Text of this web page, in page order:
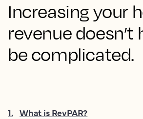
Increasing your
revenue doesn’t
be complicated.
1. What is RevPAR?